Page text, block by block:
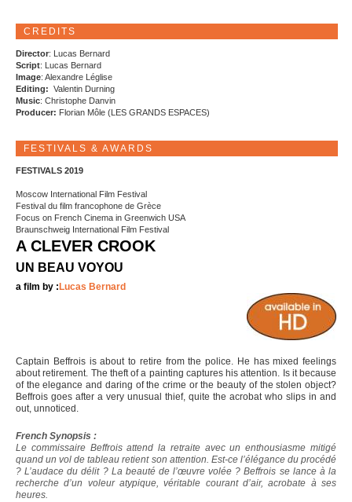
CREDITS
Director: Lucas Bernard
Script: Lucas Bernard
Image: Alexandre Léglise
Editing: Valentin Durning
Music: Christophe Danvin
Producer: Florian Môle (LES GRANDS ESPACES)
FESTIVALS & AWARDS
FESTIVALS 2019
Moscow International Film Festival
Festival du film francophone de Grèce
Focus on French Cinema in Greenwich USA
Braunschweig International Film Festival
A CLEVER CROOK
UN BEAU VOYOU
a film by : Lucas Bernard
Captain Beffrois is about to retire from the police. He has mixed feelings
about retirement. The theft of a painting captures his attention. Is it because
of the elegance and daring of the crime or the beauty of the stolen object?
Beffrois goes after a very unusual thief, quite the acrobat who slips in and
out, unnoticed.
French Synopsis :
Le commissaire Beffrois attend la retraite avec un enthousiasme mitigé
quand un vol de tableau retient son attention. Est-ce l’élégance du procédé
? L’audace du délit ? La beauté de l’œuvre volée ? Beffrois se lance à la
recherche d’un voleur atypique, véritable courant d’air, acrobate à ses
heures.